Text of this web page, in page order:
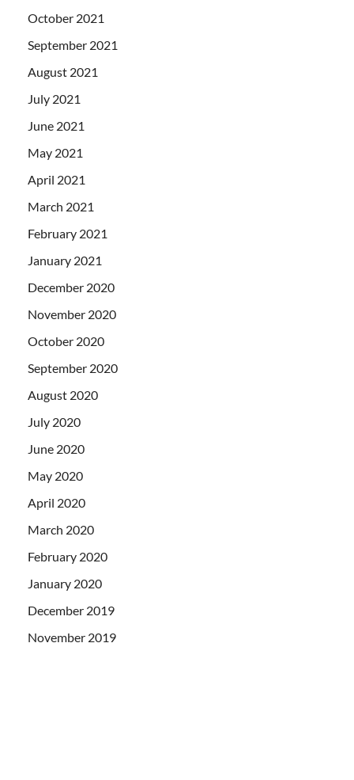
October 2021
September 2021
August 2021
July 2021
June 2021
May 2021
April 2021
March 2021
February 2021
January 2021
December 2020
November 2020
October 2020
September 2020
August 2020
July 2020
June 2020
May 2020
April 2020
March 2020
February 2020
January 2020
December 2019
November 2019